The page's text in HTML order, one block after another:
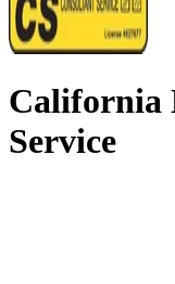
California
Service